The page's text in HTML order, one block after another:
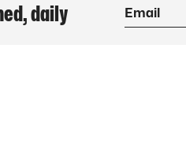
daily